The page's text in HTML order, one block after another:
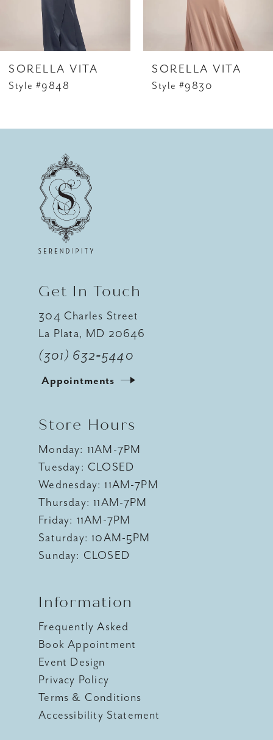
SORELLA VITA
Style #9848
SORELLA VITA
Style #9830
Get In Touch
304 Charles Street
La Plata, MD 20646
(301) 632‑5440
Appointments
Store Hours
Monday: 11AM-7PM
Tuesday: CLOSED
Wednesday: 11AM-7PM
Thursday: 11AM-7PM
Friday: 11AM-7PM
Saturday: 10AM-5PM
Sunday: CLOSED
Information
Frequently Asked
Book Appointment
Event Design
Privacy Policy
Terms & Conditions
Accessibility Statement